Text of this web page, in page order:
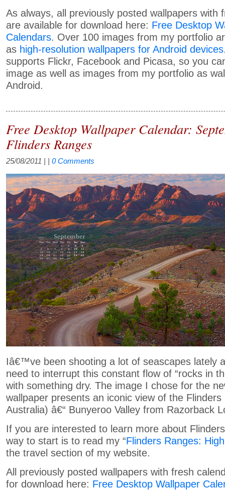
As always, all previously posted wallpapers with
are available for download here: Free Desktop
Calendars. Over 100 images from my portfolio
as high-resolution wallpapers for Android devices
supports Flickr, Facebook and Picasa, so you
image as well as images from my portfolio as
Android.
Free Desktop Wallpaper Calendar:
Flinders Ranges
25/08/2011 0 Comments
Iâ€™ve been shooting a lot of seascapes lately
need to interrupt this constant flow of “rocks in
with something dry. The image I chose for the
wallpaper presents an iconic view of the
Australia) â€“ Bunyeroo Valley from Razorback
If you are interested to learn more about
way to start is to read my “Flinders Ranges:
the travel section of my website.
All previously posted wallpapers with fresh
for download here: Free Desktop Wallpaper